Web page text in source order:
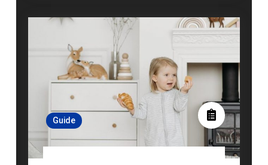
edition
edition
Guide